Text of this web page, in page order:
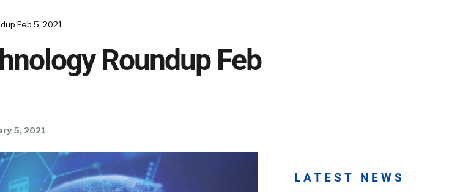
Feb 5, 2021
Roundup Feb
5, 2021
LATEST NEWS